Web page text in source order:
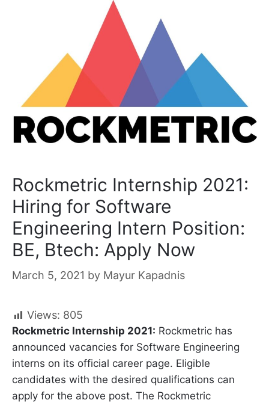
Rockmetric Internship 2021:
Hiring for Software
Engineering Intern Position:
BE, Btech: Apply Now
March 5, 2021 by Mayur Kapadnis
Views: 805
Rockmetric Internship 2021: Rockmetric has
announced vacancies for Software Engineering
interns on its official career page. Eligible
candidates with the desired qualifications can
apply for the above post. The Rockmetric